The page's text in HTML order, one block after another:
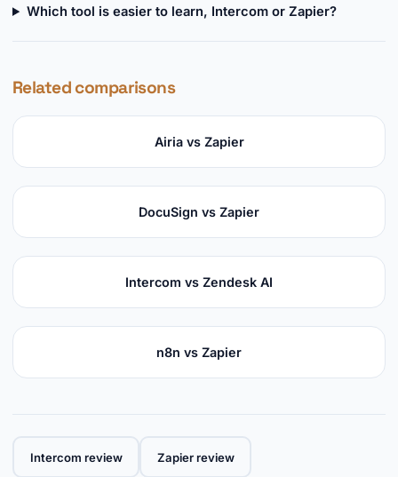
Which tool is easier to learn, Intercom or Zapier?
Related comparisons
Airia vs Zapier
DocuSign vs Zapier
Intercom vs Zendesk AI
n8n vs Zapier
Intercom review Zapier review